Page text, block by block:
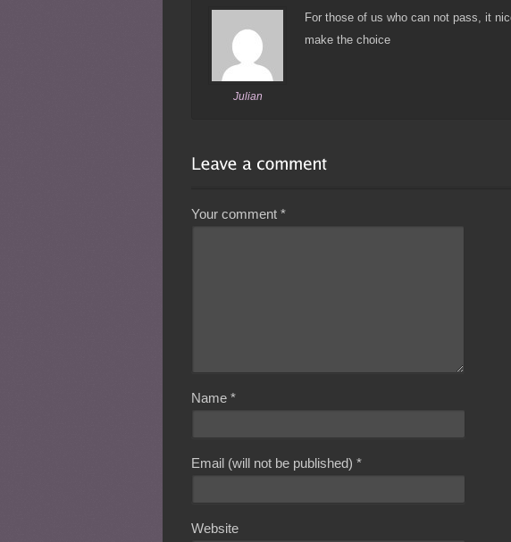
Julian
For those of us who can not pass, it
make the choice
Your comment*
Name*
Email (will not be published)*
Website